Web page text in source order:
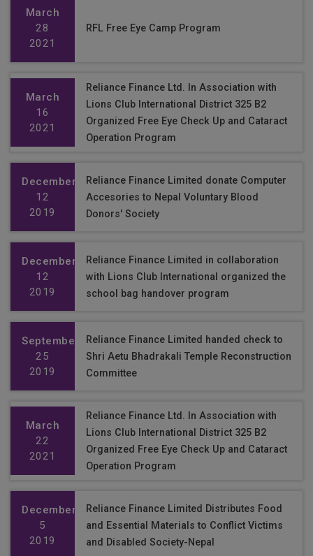
March
28
2021
RFL Free Eye Camp Program
March
16
2021
Reliance Finance Ltd. In Association with
Lions Club International District 325 B2
Organized Free Eye Check Up and Cataract
Operation Program
December
12
2019
Reliance Finance Limited donate Computer
Accesories to Nepal Voluntary Blood
Donors' Society
December
12
2019
Reliance Finance Limited in collaboration
with Lions Club International organized the
school bag handover program
September
25
2019
Reliance Finance Limited handed check to
Shri Aetu Bhadrakali Temple Reconstruction
Committee
March
22
2021
Reliance Finance Ltd. In Association with
Lions Club International District 325 B2
Organized Free Eye Check Up and Cataract
Operation Program
December
5
2019
Reliance Finance Limited Distributes Food
and Essential Materials to Conflict Victims
and Disabled Society-Nepal